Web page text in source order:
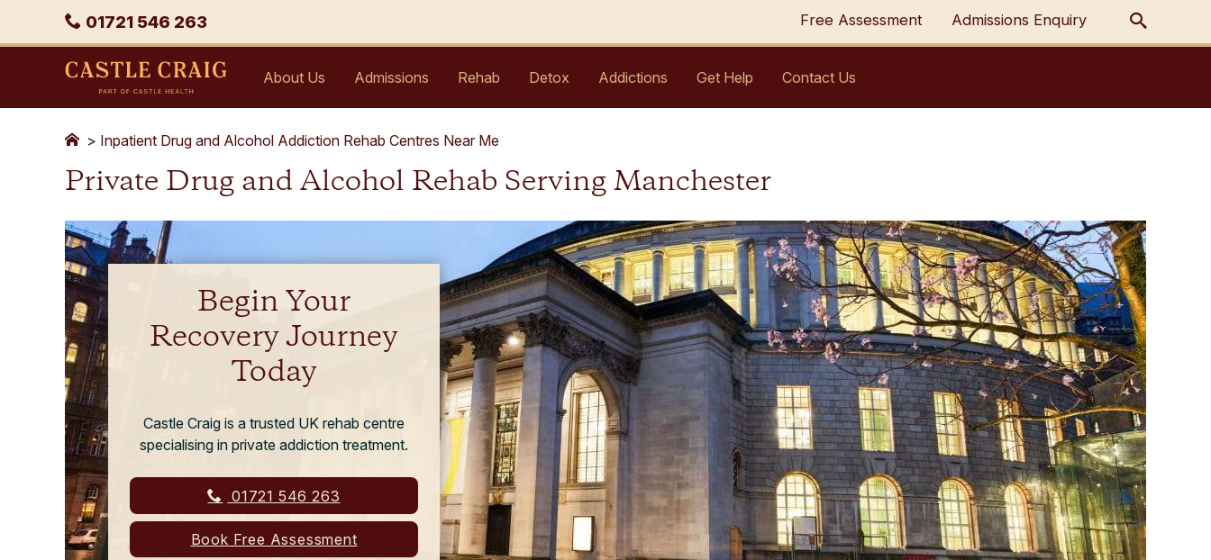
Phone
01721 546 263 Free Assessment Admissions Enquiry
Castle
Craig
About Us Admissions Rehab Detox Addictions Get Help Contact Us
> Inpatient Drug and Alcohol Addiction Rehab Centres Near Me
Private Drug and Alcohol Rehab Serving Manchester
Begin Your
Recovery Journey
Today
Castle Craig is a trusted UK rehab centre
specialising in private addiction treatment.
01721 546 263
Book Free Assessment